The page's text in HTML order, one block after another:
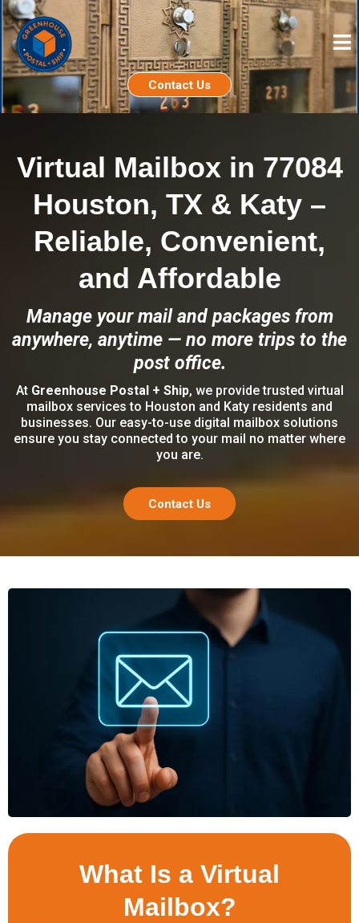
Contact Us
Virtual Mailbox in 77084
Houston, TX & Katy –
Reliable, Convenient,
and Affordable
Manage your mail and packages from
anywhere, anytime — no more trips to the
post office.
At Greenhouse Postal + Ship, we provide trusted virtual
mailbox services to Houston and Katy residents and
businesses. Our easy-to-use digital mailbox solutions
ensure you stay connected to your mail no matter where
you are.
Contact Us
What Is a Virtual
Mailbox?